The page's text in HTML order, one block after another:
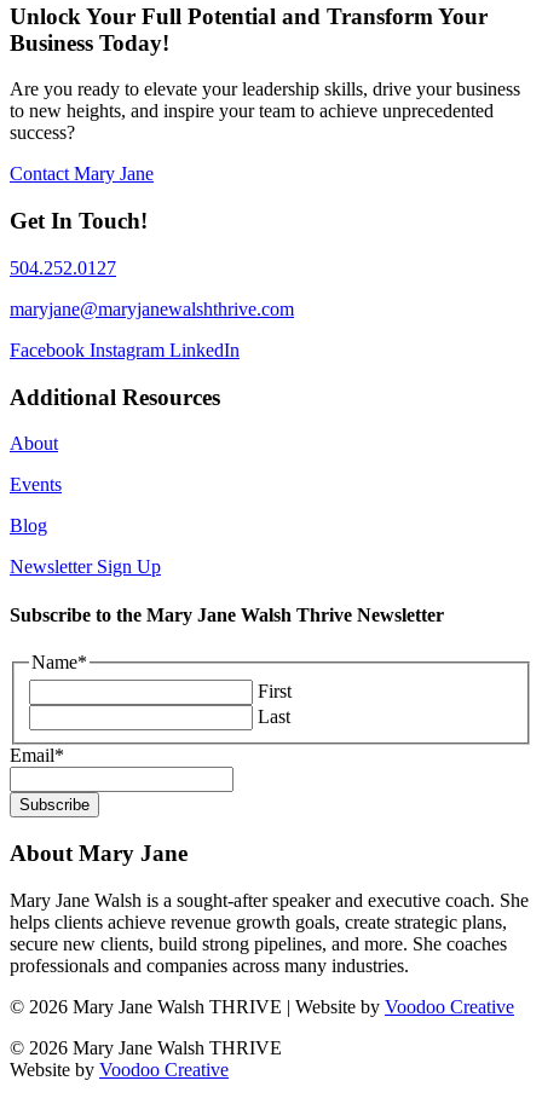
Unlock Your Full Potential and Transform Your
Business Today!
Are you ready to elevate your leadership skills, drive your business
to new heights, and inspire your team to achieve unprecedented
success?
Contact Mary Jane
Get In Touch!
504.252.0127
maryjane@maryjanewalshthrive.com
Facebook Instagram LinkedIn
Additional Resources
About
Events
Blog
Newsletter Sign Up
Subscribe to the Mary Jane Walsh Thrive Newsletter
Name*
First
Last
Email*
About Mary Jane
Mary Jane Walsh is a sought-after speaker and executive coach. She
helps clients achieve revenue growth goals, create strategic plans,
secure new clients, build strong pipelines, and more. She coaches
professionals and companies across many industries.
© 2026 Mary Jane Walsh THRIVE | Website by Voodoo Creative
© 2026 Mary Jane Walsh THRIVE
Website by Voodoo Creative